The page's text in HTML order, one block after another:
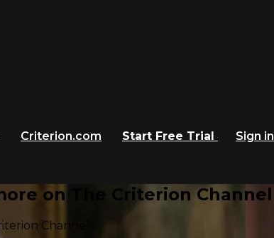
Criterion.com Start Free Trial
Sign in
on The Criterion Channel
Channel